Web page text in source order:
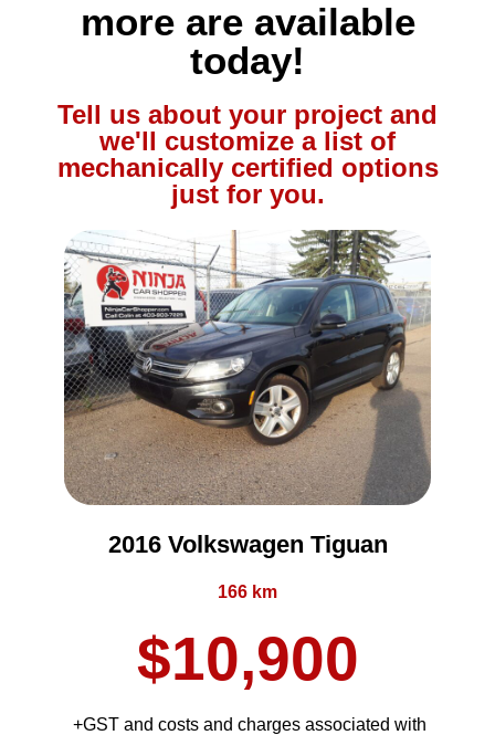
more are available
today!
Tell us about your project and
we'll customize a list of
mechanically certified options
just for you.
2016 Volkswagen Tiguan
166 km
$10,900
+GST and costs and charges associated with